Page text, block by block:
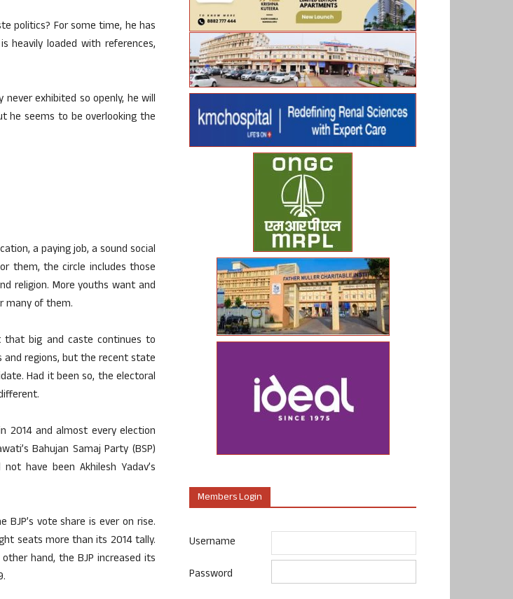
politics? For some time, he has
heavily loaded with references,
exhibited so openly, he will
he seems to be overlooking the
a paying job, a sound social
them, the circle includes those
religion. More youths want and
many of them.
big and caste continues to
regions, but the recent state
Had it been so, the electoral
2014 and almost every election
Bahujan Samaj Party (BSP)
have been Akhilesh Yadav’s
vote share is ever on rise.
seats more than its 2014 tally.
hand, the BJP increased its
Members Login
Username
Password